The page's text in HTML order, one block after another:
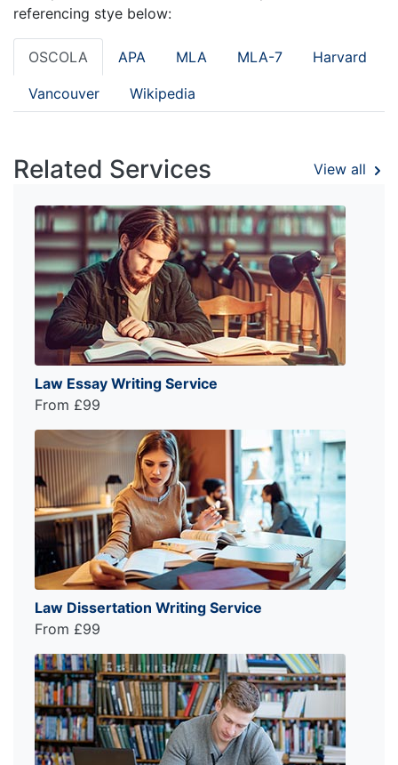
referencing stye below:
OSCOLA APA MLA MLA-7 Harvard
Vancouver Wikipedia
Related Services View all
Law Essay Writing Service
From £99
Law Dissertation Writing Service
From £99